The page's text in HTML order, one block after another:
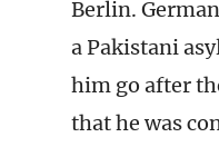
Berlin.
a Pakistani
him go after
that he was